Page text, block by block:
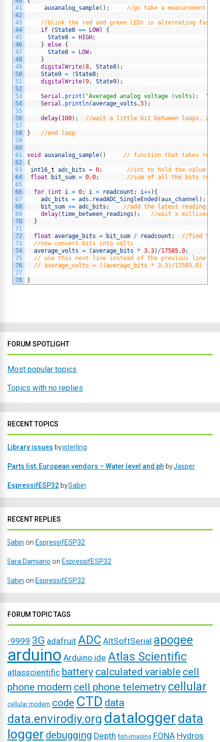
41
42
43
44
45
46
47
48
49
50
51
52
53
54
55
56
57
58
59
60
61
62
63
64
65
66
67
68
69
70
71
72
73
74
75
76
77
78
auxanalog_sample( ) ; //go take a measurement
//blink the red and green LEDs in alternating
if
(State8 == LOW)
{
State8 = HIGH ;
} else {
State8 = LOW;
}
digitalWrite(8, State8) ;
State9 = !State8;
digitalWrite(9, State9) ;
Serial . print ( "Averaged analog voltage (volts):  "
Serial . println(average_volts ,5) ;
delay( 100) ; //wait a little bit between loops,
} //end loop
void auxanalog_sample( )
// function that takes
{
int16 t adc_bits = 0;
//int to hold the value of
float
bit_sum = 0.0; //sum of all the bits read
for ( int i = 0; i < readcount ; i++) {
adc_bits = ads . readADC_SingleEnded (aux_channel ) ;
bit_sum += adc_bits ;
//add the latest reading to
delay(time_between_readings ) ;
//wait x
}
float average_bits = bit_sum / readcount ;
//find the
//now convert bits into volts
average_volts = (average_bits * 3.3) /17585.0;
// use this next line instead of the previous line if
// average_volts = ((average_bits * 3.3)/17585.0) *
}
FORUM SPOTLIGHT
Most popular topics
Topics with no replies
RECENT TOPICS
Library issues byjsterling
Parts list, European vendors – Water level and ph byJasper
EspressifESP32 bySabin
RECENT REPLIES
Sabin on EspressifESP32
Sara Damiano on EspressifESP32
Sabin on EspressifESP32
FORUM TOPIC TAGS
-9999 3G adafruit ADC AltSoftSerial apogee
arduino Arduino ide Atlas Scientific
atlasscientific battery calculated variable cell
phone modem cell phone telemetry cellular
cellular modem code CTD data
data.envirodiy.org dataloggerdata
logger debugging Depth fish-imaging FONA Hydros